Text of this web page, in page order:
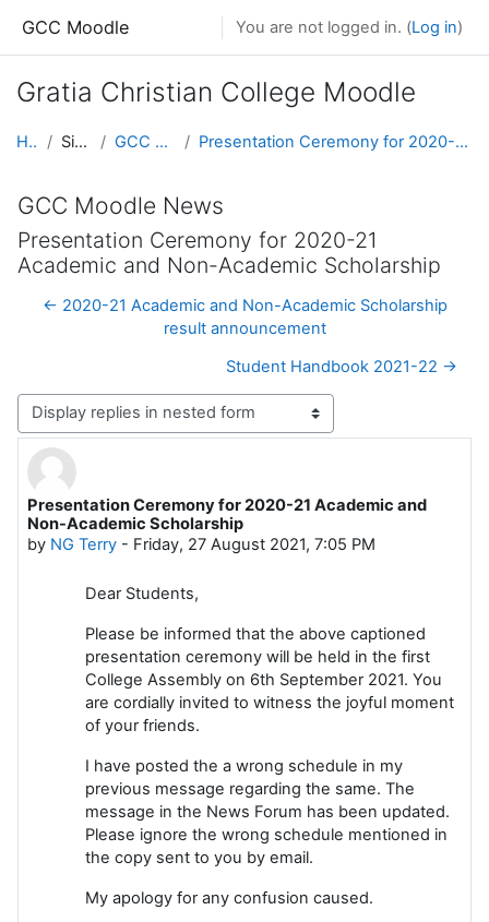
GCC Moodle You are not logged in. (Log in)
Gratia Christian College Moodle
Home Site pages GCC Moodle News Presentation Ceremony for 2020-21 Academic and Non-Academic Scholarship
GCC Moodle News
Presentation Ceremony for 2020-21
Academic and Non-Academic Scholarship
← 2020-21 Academic and Non-Academic Scholarship
result announcement
Student Handbook 2021-22 →
Display mode
Presentation Ceremony for 2020-21 Academic and
Non-Academic Scholarship
by NG Terry - Friday, 27 August 2021, 7:05 PM
Number of replies: 0
Dear Students,
Please be informed that the above captioned
presentation ceremony will be held in the first
College Assembly on 6th September 2021. You
are cordially invited to witness the joyful moment
of your friends.
I have posted the a wrong schedule in my
previous message regarding the same. The
message in the News Forum has been updated.
Please ignore the wrong schedule mentioned in
the copy sent to you by email.
My apology for any confusion caused.